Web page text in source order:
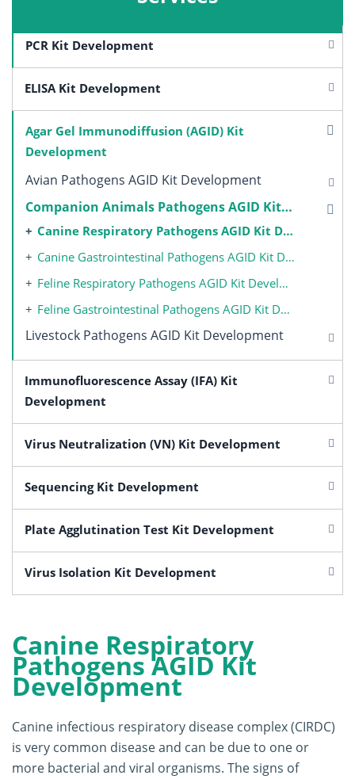
PCR Kit Development
ELISA Kit Development
Agar Gel Immunodiffusion (AGID) Kit
Development
Avian Pathogens AGID Kit Development
Companion Animals Pathogens AGID Kit Development
Canine Respiratory Pathogens AGID Kit Development
Canine Gastrointestinal Pathogens AGID Kit Development
Feline Respiratory Pathogens AGID Kit Development
Feline Gastrointestinal Pathogens AGID Kit Development
Livestock Pathogens AGID Kit Development
Immunofluorescence Assay (IFA) Kit
Development
Virus Neutralization (VN) Kit Development
Sequencing Kit Development
Plate Agglutination Test Kit Development
Virus Isolation Kit Development
Canine Respiratory
Pathogens AGID Kit
Development
Canine infectious respiratory disease complex (CIRDC)
is very common disease and can be due to one or
more bacterial and viral organisms. The signs of